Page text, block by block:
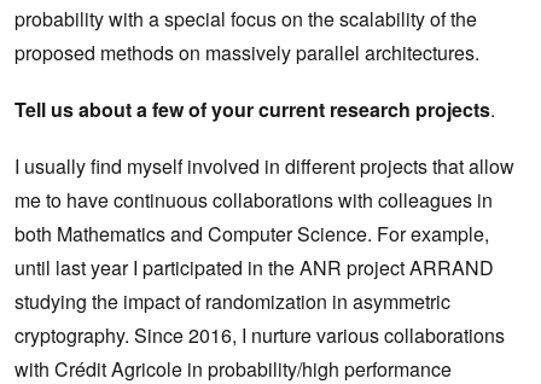
probability with a special focus on the scalability of the
proposed methods on massively parallel architectures.
Tell us about a few of your current research projects.
I usually find myself involved in different projects that allow
me to have continuous collaborations with colleagues in
both Mathematics and Computer Science. For example,
until last year I participated in the ANR project ARRAND
studying the impact of randomization in asymmetric
cryptography. Since 2016, I nurture various collaborations
with Crédit Agricole in probability/high performance